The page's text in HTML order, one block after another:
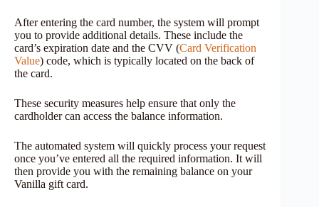
After entering the card number, the system will prompt
you to provide additional details. These include the
card’s expiration date and the CVV (Card Verification
Value) code, which is typically located on the back of
the card.
These security measures help ensure that only the
cardholder can access the balance information.
The automated system will quickly process your request
once you’ve entered all the required information. It will
then provide you with the remaining balance on your
Vanilla gift card.